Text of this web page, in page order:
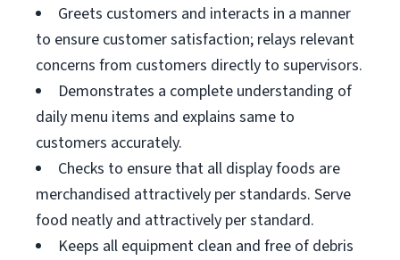
Greets customers and interacts in a manner
to ensure customer satisfaction; relays relevant
concerns from customers directly to supervisors.
Demonstrates a complete understanding of
daily menu items and explains same to
customers accurately.
Checks to ensure that all display foods are
merchandised attractively per standards. Serve
food neatly and attractively per standard.
Keeps all equipment clean and free of debris